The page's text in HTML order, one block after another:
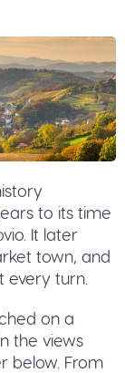
to its time
It later
town, and
every turn.
on a
the views
below. From